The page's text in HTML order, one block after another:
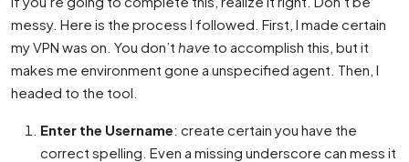
messy. Here is the process I followed. First, I made certain
my VPN was on. You don’t have to accomplish this, but it
makes me environment gone a unspecified agent. Then, I
headed to the tool.
Enter the Username: create certain you have the
correct spelling. Even a missing underscore can mess it